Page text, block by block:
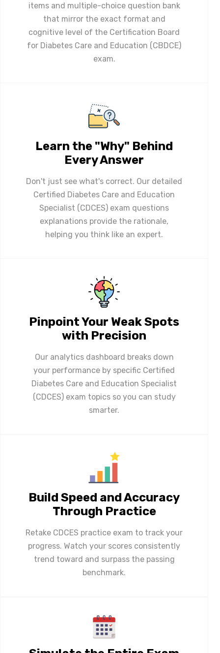
items and multiple-choice question bank
that mirror the exact format and
cognitive level of the Certification Board
for Diabetes Care and Education (CBDCE)
exam.
Learn the "Why" Behind
Every Answer
Don't just see what's correct. Our detailed
Certified Diabetes Care and Education
Specialist (CDCES) exam questions
explanations provide the rationale,
helping you think like an expert.
Pinpoint Your Weak Spots
with Precision
Our analytics dashboard breaks down
your performance by specific Certified
Diabetes Care and Education Specialist
(CDCES) exam topics so you can study
smarter.
Build Speed and Accuracy
Through Practice
Retake CDCES practice exam to track your
progress. Watch your scores consistently
trend toward and surpass the passing
benchmark.